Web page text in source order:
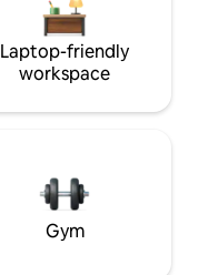
Laptop-friendly
workspace
Gym